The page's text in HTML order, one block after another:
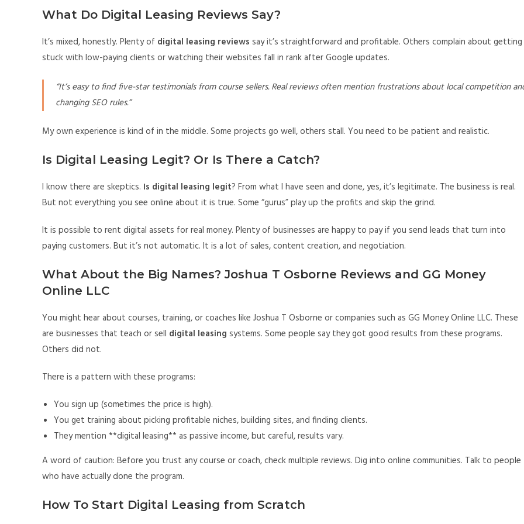
What Do Digital Leasing Reviews Say?
It’s mixed, honestly. Plenty of digital leasing reviews say it’s straightforward and profitable. Others complain about getting
stuck with low-paying clients or watching their websites fall in rank after Google updates.
“It’s easy to find five-star testimonials from course sellers. Real reviews often mention frustrations about local competition
changing SEO rules.”
My own experience is kind of in the middle. Some projects go well, others stall. You need to be patient and realistic.
Is Digital Leasing Legit? Or Is There a Catch?
I know there are skeptics. Is digital leasing legit? From what I have seen and done, yes, it’s legitimate. The business is real.
But not everything you see online about it is true. Some “gurus” play up the profits and skip the grind.
It is possible to rent digital assets for real money. Plenty of businesses are happy to pay if you send leads that turn into
paying customers. But it’s not automatic. It is a lot of sales, content creation, and negotiation.
What About the Big Names? Joshua T Osborne Reviews and GG Money
Online LLC
You might hear about courses, training, or coaches like Joshua T Osborne or companies such as GG Money Online LLC. These
are businesses that teach or sell digital leasing systems. Some people say they got good results from these programs.
Others did not.
There is a pattern with these programs:
You sign up (sometimes the price is high).
You get training about picking profitable niches, building sites, and finding clients.
They mention **digital leasing** as passive income, but careful, results vary.
A word of caution: Before you trust any course or coach, check multiple reviews. Dig into online communities. Talk to people
who have actually done the program.
How To Start Digital Leasing from Scratch